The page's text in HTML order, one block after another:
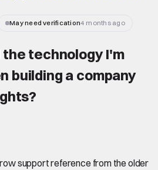
May need verification4 months ago
technology I'm
building a company
?
support reference from the older